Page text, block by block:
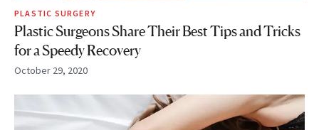
PLASTIC SURGERY
Plastic Surgeons Share Their Best Tips and Tricks
for a Speedy Recovery
October 29, 2020